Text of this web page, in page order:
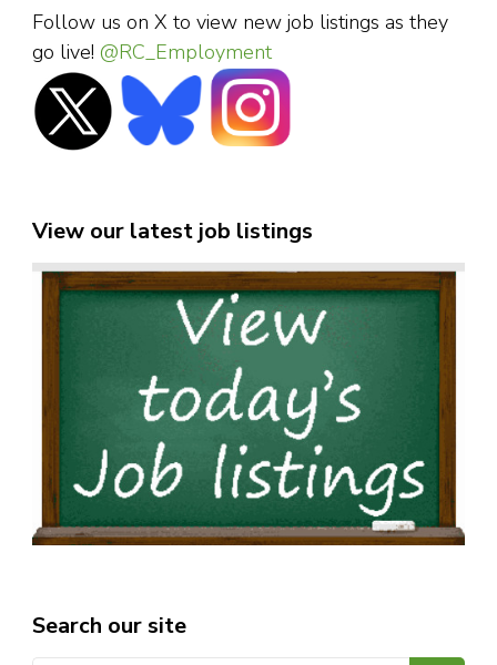
Follow us on X to view new job listings as they
go live! @RC_Employment
View our latest job listings
Search our site